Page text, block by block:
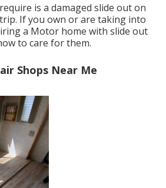
is a damaged slide out on
If you own or are taking into
a Motor home with slide out
to care for them.
Shops Near Me